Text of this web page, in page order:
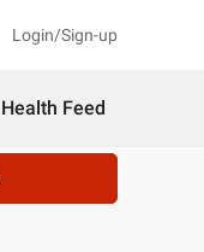
Login/Sign-up
Health Feed